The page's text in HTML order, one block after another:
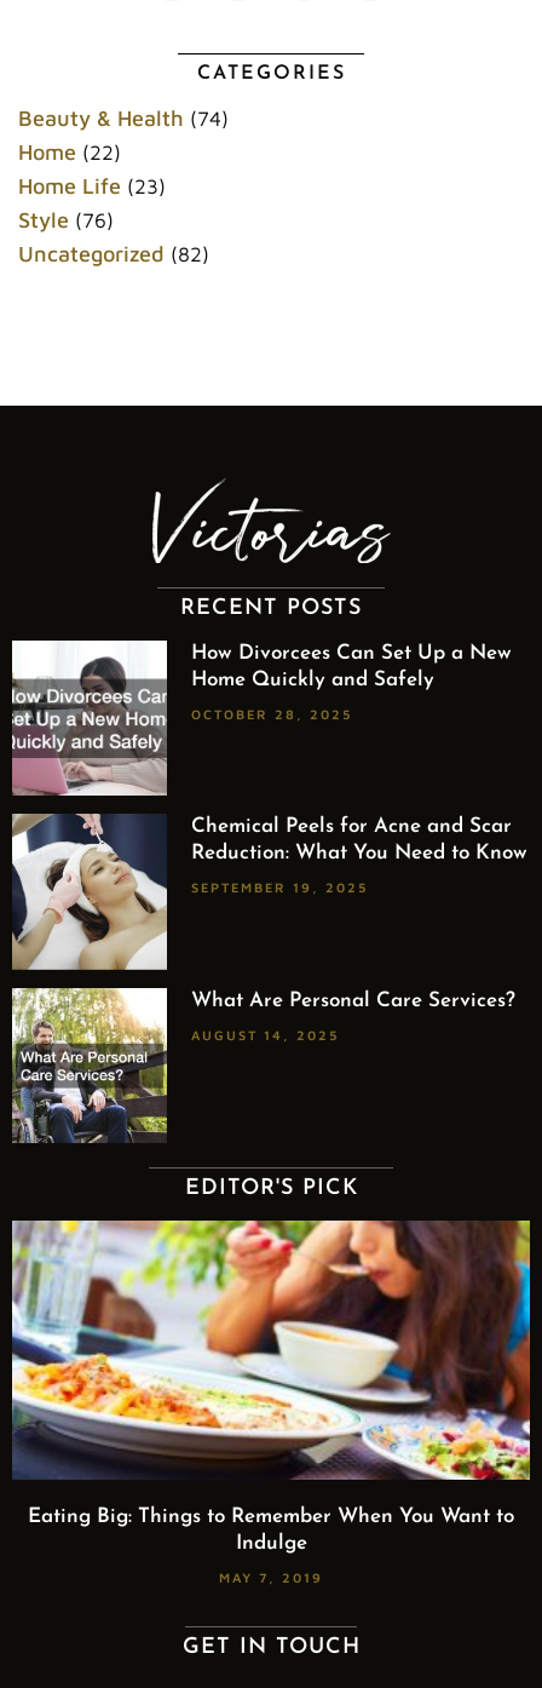
b
k
t
e
l
r
CATEGORIES
Beauty & Health (74)
Home (22)
Home Life (23)
Style (76)
Uncategorized (82)
RECENT POSTS
How Divorcees Can Set Up a New
Home Quickly and Safely
OCTOBER 28, 2025
Chemical Peels for Acne and Scar
Reduction: What You Need to Know
SEPTEMBER 19, 2025
What Are Personal Care Services?
AUGUST 14, 2025
EDITOR'S PICK
Eating Big: Things to Remember When You Want to
Indulge
MAY 7, 2019
GET IN TOUCH